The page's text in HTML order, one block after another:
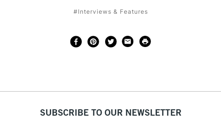
#Interviews & Features
SUBSCRIBE TO OUR NEWSLETTER